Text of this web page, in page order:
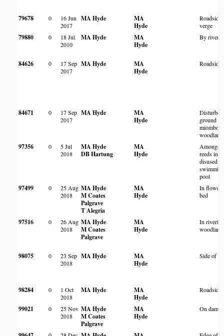
79678 0
16 Jun
2017
MA Hyde
MA
Hyde
Roadside
verge
79880 0
18 Jul
2010
MA Hyde
MA
Hyde
By river
84626 0
17 Sep
2017
MA Hyde
MA
Hyde
Roadside
84671 0
17 Sep
2017
MA Hyde
MA
Hyde
Disturbed
ground in
miombo
woodland
97356 0
5 Jul
2018
MA Hyde
DB Hartung
MA
Hyde
Amongst
reeds in
disused
pool
97499 0
25 Aug
2018
MA Hyde
M Coates
Palgrave
T Alegria
MA
Hyde
In flower
bed
97516 0
26 Aug
2018
MA Hyde
M Coates
Palgrave
MA
Hyde
In riverine
woodland
98075 0
23 Sep
2018
MA Hyde
MA
Hyde
Side of
98284 0
1 Oct
2018
MA Hyde
MA
Hyde
Roadside
99021 0
25 Nov
2018
MA Hyde
M Coates
Palgrave
MA
Hyde
On dam